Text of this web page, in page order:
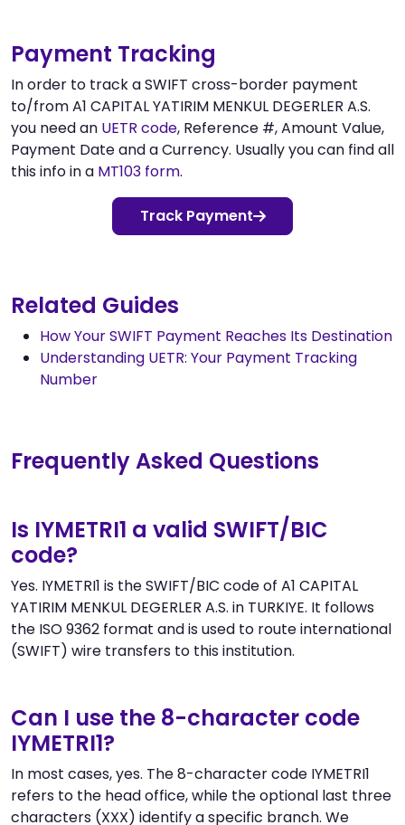
Payment Tracking
In order to track a SWIFT cross-border payment
to/from A1 CAPITAL YATIRIM MENKUL DEGERLER A.S.
you need an UETR code, Reference #, Amount Value,
Payment Date and a Currency. Usually you can find all
this info in a MT103 form.
Track Payment
Related Guides
How Your SWIFT Payment Reaches Its Destination
Understanding UETR: Your Payment Tracking
Number
Frequently Asked Questions
Is IYMETRI1 a valid SWIFT/BIC
code?
Yes. IYMETRI1 is the SWIFT/BIC code of A1 CAPITAL
YATIRIM MENKUL DEGERLER A.S. in TURKIYE. It follows
the ISO 9362 format and is used to route international
(SWIFT) wire transfers to this institution.
Can I use the 8-character code
IYMETRI1?
In most cases, yes. The 8-character code IYMETRI1
refers to the head office, while the optional last three
characters (XXX) identify a specific branch. We